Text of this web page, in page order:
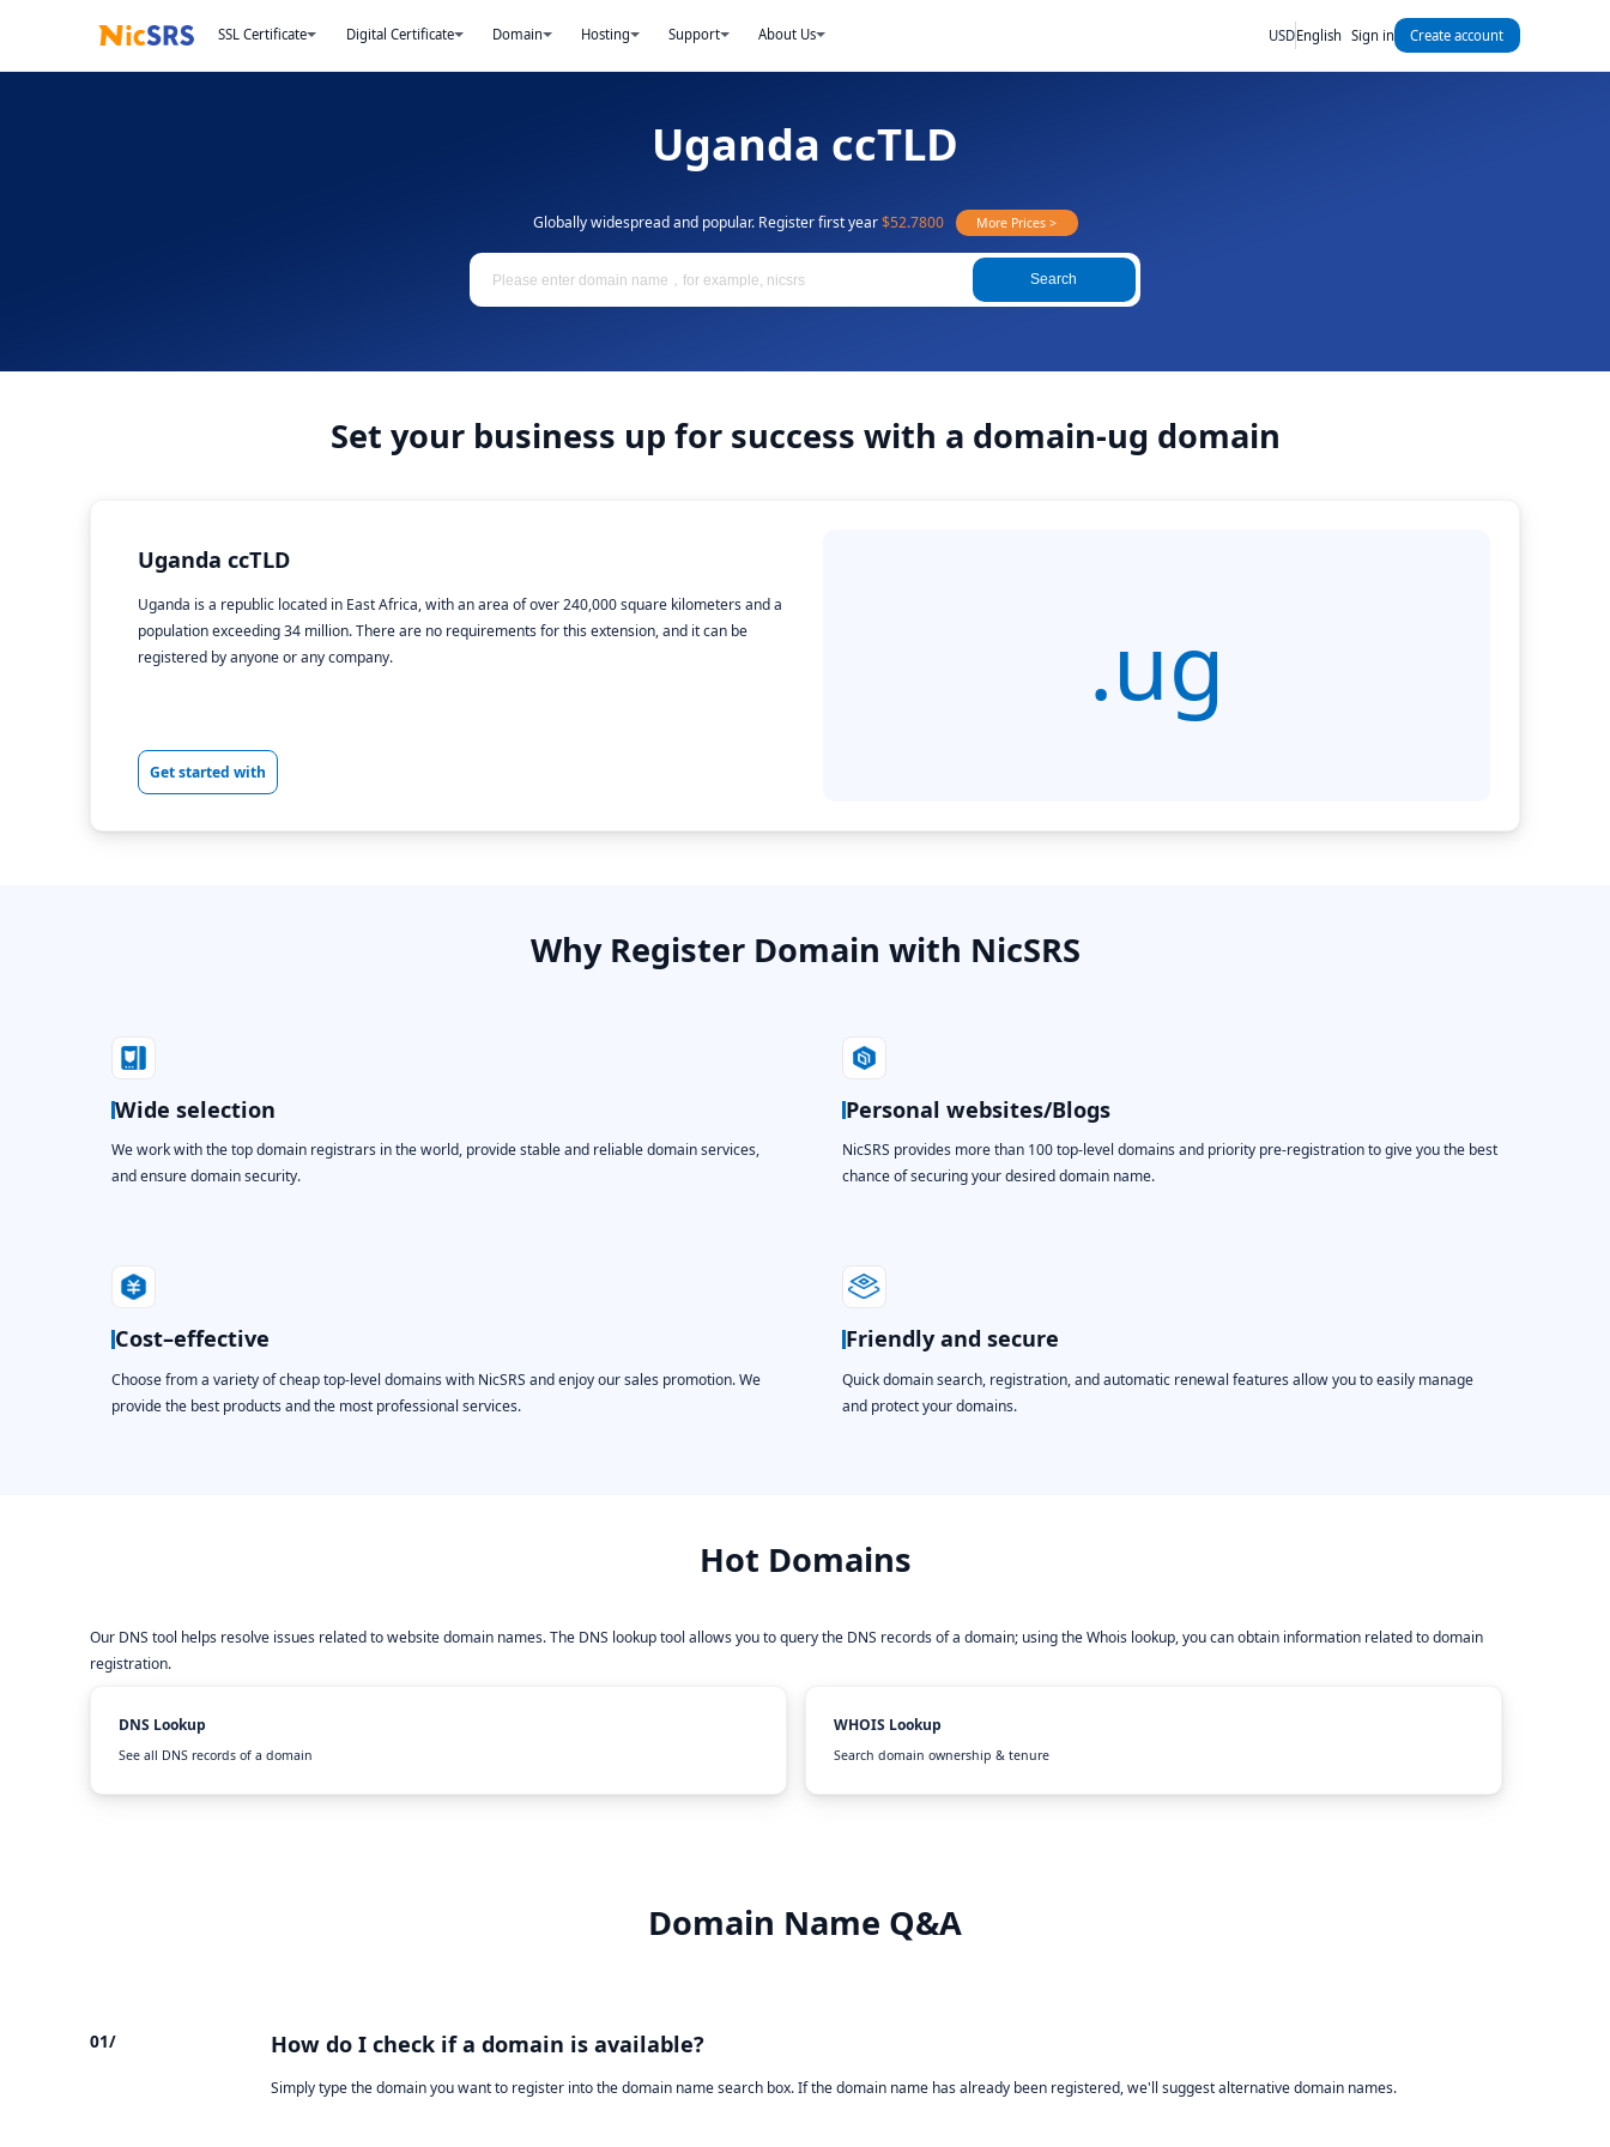
SSL Certificate Digital Certificate Domain Hosting Support About Us USDEnglish Sign in Create account
Uganda ccTLD
Globally widespread and popular. Register first year$52.7800 More Prices >
Search
Set your business up for success with a domain-ug domain
Uganda ccTLD
Uganda is a republic located in East Africa, with an area of over 240,000 square kilometers and a
population exceeding 34 million. There are no requirements for this extension, and it can be
registered by anyone or any company.
Get started with
.ug
Why Register Domain with NicSRS
Wide selection
We work with the top domain registrars in the world, provide stable and reliable domain services,
and ensure domain security.
Personal websites/Blogs
NicSRS provides more than 100 top-level domains and priority pre-registration to give you the best
chance of securing your desired domain name.
Cost–effective
Choose from a variety of cheap top-level domains with NicSRS and enjoy our sales promotion. We
provide the best products and the most professional services.
Friendly and secure
Quick domain search, registration, and automatic renewal features allow you to easily manage
and protect your domains.
Hot Domains
Our DNS tool helps resolve issues related to website domain names. The DNS lookup tool allows you to query the DNS records of a domain; using the Whois lookup, you can obtain information related to domain
registration.
DNS Lookup
See all DNS records of a domain
WHOIS Lookup
Search domain ownership & tenure
Domain Name Q&A
01/ How do I check if a domain is available?
Simply type the domain you want to register into the domain name search box. If the domain name has already been registered, we'll suggest alternative domain names.